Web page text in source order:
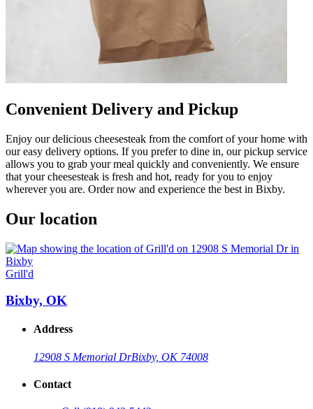
Convenient Delivery and Pickup
Enjoy our delicious cheesesteak from the comfort of your home with
our easy delivery options. If you prefer to dine in, our pickup service
allows you to grab your meal quickly and conveniently. We ensure
that your cheesesteak is fresh and hot, ready for you to enjoy
wherever you are. Order now and experience the best in Bixby.
Our location
Grill'd
Bixby, OK
Address
12908 S Memorial DrBixby, OK 74008
Contact